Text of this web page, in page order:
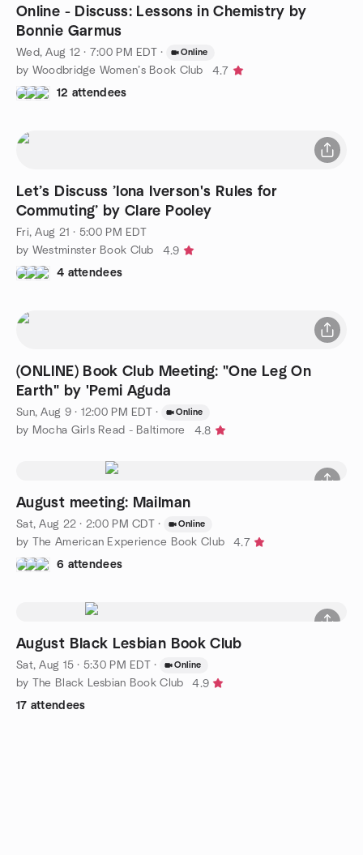
Online - Discuss: Lessons in Chemistry by
Bonnie Garmus
Wed, Aug 12 · 7:00 PM EDT · Online
by Woodbridge Women’s Book Club
4.7
12 attendees
Let’s Discuss ’Iona Iverson's Rules for
Commuting’ by Clare Pooley
Fri, Aug 21 · 5:00 PM EDT
by Westminster Book Club
4.9
4 attendees
(ONLINE) Book Club Meeting: "One Leg On
Earth" by 'Pemi Aguda
Sun, Aug 9 · 12:00 PM EDT · Online
by Mocha Girls Read - Baltimore 4.8
August meeting: Mailman
Sat, Aug 22 · 2:00 PM CDT · Online
by The American Experience Book Club
4.7
6 attendees
August Black Lesbian Book Club
Sat, Aug 15 · 5:30 PM EDT · Online
by The Black Lesbian Book Club
4.9
17 attendees